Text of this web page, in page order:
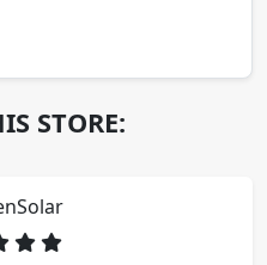
STORE: